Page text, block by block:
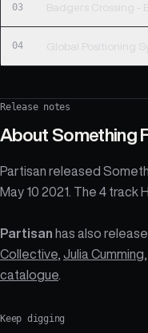
03 Badgers Crossing -
04 Global Positioning
Release notes
About Something
Partisan released
May 10 2021. The 4 track
Partisan has also
Collective Julia Cumming
catalogue
Keep digging